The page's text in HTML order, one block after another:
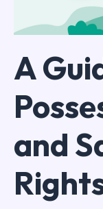
A
and